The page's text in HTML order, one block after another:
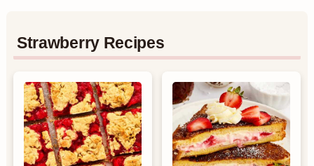
Strawberry Recipes